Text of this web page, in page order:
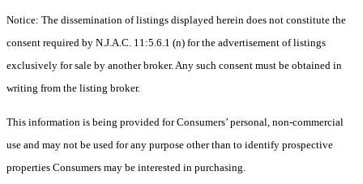
Notice: The dissemination of listings displayed herein does not constitute the
consent required by N.J.A.C. 11:5.6.1 (n) for the advertisement of listings
exclusively for sale by another broker. Any such consent must be obtained in
writing from the listing broker.
This information is being provided for Consumers’ personal, non-commercial
use and may not be used for any purpose other than to identify prospective
properties Consumers may be interested in purchasing.